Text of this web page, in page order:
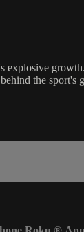
the sport's